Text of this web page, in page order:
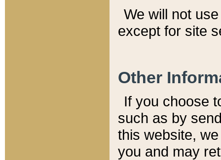
We will not
except for site
Other
If you choose
such as by
this website,
you and may